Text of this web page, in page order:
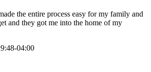
the entire process easy for my family and
and they got me into the home of my
04:00